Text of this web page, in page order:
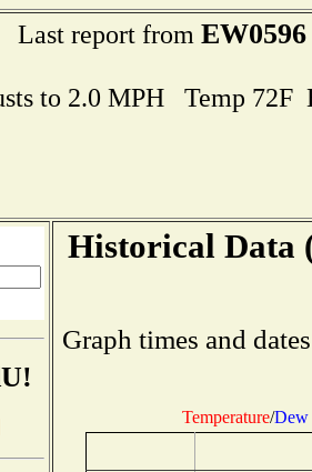
Last report from EW0596
to 2.0 MPH Temp
Historical Data
Graph times and
Temperature/Dew